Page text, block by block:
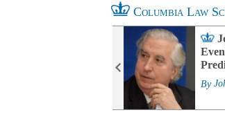
Columbia Law
By